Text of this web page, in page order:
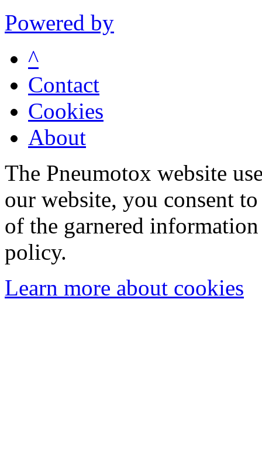
Powered by
^
Contact
Cookies
About
The Pneumotox website
our website, you consent
of the garnered
policy.
Learn more about cookies